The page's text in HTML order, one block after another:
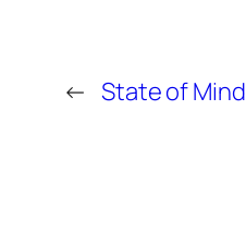
← State of Mind